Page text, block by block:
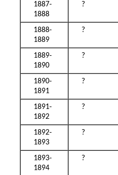
1887-
1888
?
1888-
1889
?
1889-
1890
?
1890-
1891
?
1891-
1892
?
1892-
1893
?
1893-
1894
?